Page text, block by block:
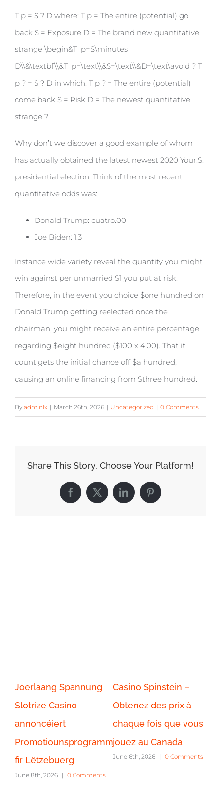
T p = S ? D where: T p = The entire (potential) go
back S = Exposure D = The brand new quantitative
strange \begin&T_p=S\minutes
D\\&\textbf\\&T_p=\text\\&S=\text\\&D=\text\avoid ? T
p ? = S ? D in which: T p ? = The entire (potential)
come back S = Risk D = The newest quantitative
strange ?
Why don’t we discover a good example of whom
has actually obtained the latest newest 2020 Your.S.
presidential election. Think of the most recent
quantitative odds was:
Donald Trump: cuatro.00
Joe Biden: 1.3
Instance wide variety reveal the quantity you might
win against per unmarried $1 you put at risk.
Therefore, in the event you choice $one hundred on
Donald Trump getting reelected once the
chairman, you might receive an entire percentage
regarding $eight hundred ($100 x 4.00). That it
count gets the initial chance off $a hundred,
causing an online financing from $three hundred.
By admlnlx | March 26th, 2026 | Uncategorized | 0 Comments
Share This Story, Choose Your Platform!
Facebook
X LinkedInPinterest
Joerlaang Spannung
Slotrize Casino
annoncéiert
Promotiounsprogramm
fir Lëtzebuerg
June 8th, 2026 | 0 Comments
Casino Spinstein –
Obtenez des prix à
chaque fois que vous
jouez au Canada
June 6th, 2026 | 0 Comments